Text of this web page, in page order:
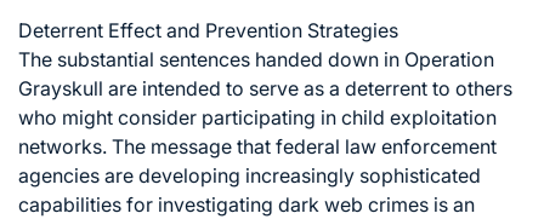
Deterrent Effect and Prevention Strategies
The substantial sentences handed down in Operation
Grayskull are intended to serve as a deterrent to others
who might consider participating in child exploitation
networks. The message that federal law enforcement
agencies are developing increasingly sophisticated
capabilities for investigating dark web crimes is an